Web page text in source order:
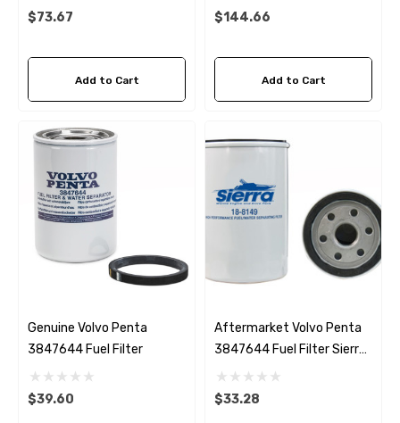
Seawater Impeller
$73.67
Add to Cart
$144.66
Add to Cart
Genuine Volvo Penta
3847644 Fuel Filter
$39.60
Aftermarket Volvo Penta
3847644 Fuel Filter Sierra
18-8149
$33.28